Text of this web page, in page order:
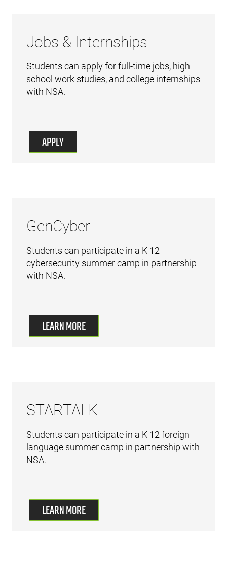
Jobs & Internships
Students can apply for full-time jobs, high
school work studies, and college internships
with NSA.
APPLY
GenCyber
Students can participate in a K-12
cybersecurity summer camp in partnership
with NSA.
LEARN MORE
STARTALK
Students can participate in a K-12 foreign
language summer camp in partnership with
NSA.
LEARN MORE